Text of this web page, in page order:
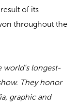
of its
throughout the
world’s longest-
They honor
graphic and